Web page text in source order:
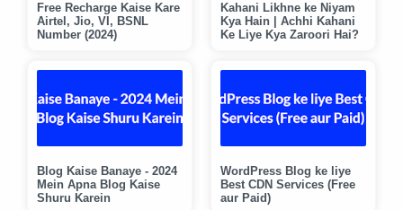
Free Recharge Kaise Kare
Airtel, Jio, VI, BSNL
Number (2024)
Kahani Likhne ke Niyam
Kya Hain | Achhi Kahani
Ke Liye Kya Zaroori Hai?
Blog Kaise Banaye - 2024
Mein Apna Blog Kaise
Shuru Karein
WordPress Blog ke liye
Best CDN Services (Free
aur Paid)